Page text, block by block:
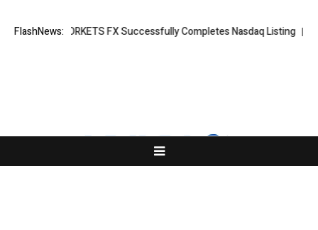
FlashNews:
News: XORKETS FX Successfully Completes Nasdaq Listing